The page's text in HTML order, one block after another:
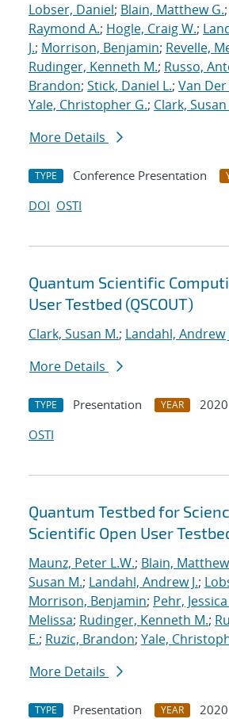
Lobser, Daniel; Blain, Matthew G.;
Raymond A.; Hogle, Craig W.;
J.; Morrison, Benjamin; Revelle,
Rudinger, Kenneth M.; Russo,
Brandon; Stick, Daniel L.; Van Der
Yale, Christopher G.; Clark,
More Details
TYPE Conference Presentation
DOI OSTI
Quantum Scientific
User Testbed (QSCOUT)
Clark, Susan M.; Landahl, Andrew
More Details
TYPE Presentation YEAR
2020
OSTI
Quantum Testbed for
Scientific Open User
Maunz, Peter L.W.; Blain,
Susan M.; Landahl, Andrew J.;
Morrison, Benjamin; Pehr,
Melissa; Rudinger, Kenneth M.;
E.; Ruzic, Brandon; Yale,
More Details
TYPE Presentation YEAR
2020